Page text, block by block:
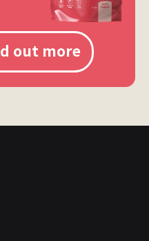
out more